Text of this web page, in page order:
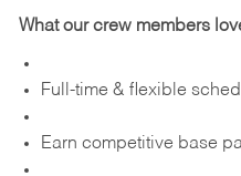
What our crew members
Full-time & flexible
Earn competitive base